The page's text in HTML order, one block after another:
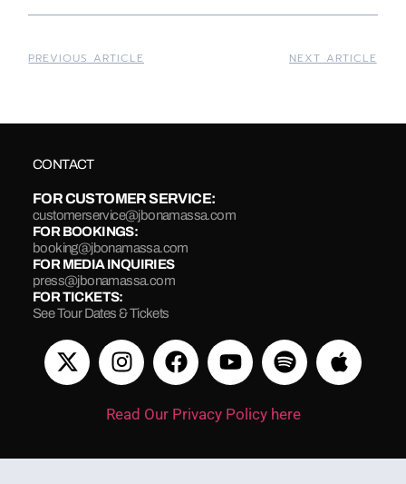
PREVIOUS ARTICLE NEXT ARTICLE
CONTACT
FOR CUSTOMER SERVICE:
customerservice@jbonamassa.com
FOR BOOKINGS:
booking@jbonamassa.com
FOR MEDIA INQUIRIES
press@jbonamassa.com
FOR TICKETS:
See Tour Dates & Tickets
Read Our Privacy Policy here